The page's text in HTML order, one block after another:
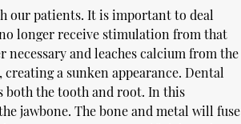
our patients. It is important to deal
longer receive stimulation from that
and leaches calcium from the
a sunken appearance. Dental
both the tooth and root. In this
jawbone. The bone and metal will fuse